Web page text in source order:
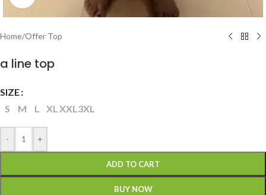
Home/Offer Top
a line top
SIZE
S
M L XLXXL3XL
- +
ADD TO CART
BUY NOW